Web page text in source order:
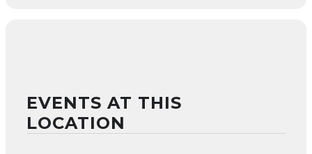
EVENTS AT THIS
LOCATION